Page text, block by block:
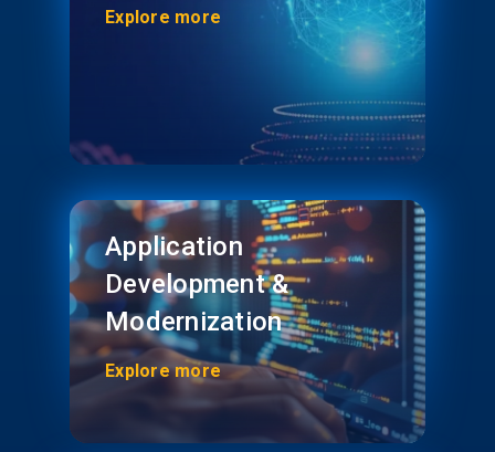
Explore more
Application
Development &
Modernization
Explore more